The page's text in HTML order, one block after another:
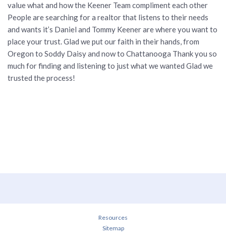
value what and how the Keener Team compliment each other
People are searching for a realtor that listens to their needs
and wants it’s Daniel and Tommy Keener are where you want to
place your trust. Glad we put our faith in their hands, from
Oregon to Soddy Daisy and now to Chattanooga Thank you so
much for finding and listening to just what we wanted Glad we
trusted the process!
Resources
Sitemap